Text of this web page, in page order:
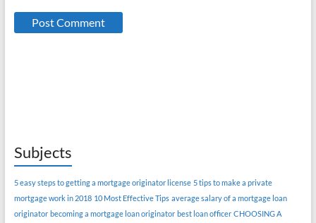
Subjects
5 easy steps to getting a mortgage originator license 5 tips to make a private
mortgage work in 2018 10 Most Effective Tips average salary of a mortgage loan
originator becoming a mortgage loan originator best loan officer CHOOSING A